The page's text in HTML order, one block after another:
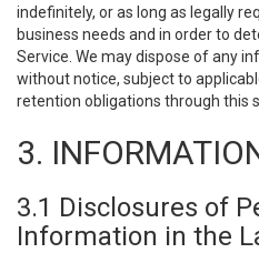
indefinitely, or as long as legally
business needs and in order to
Service. We may dispose of any
without notice, subject to
retention obligations through this
3.
3.1 Disclosures of
Information in the